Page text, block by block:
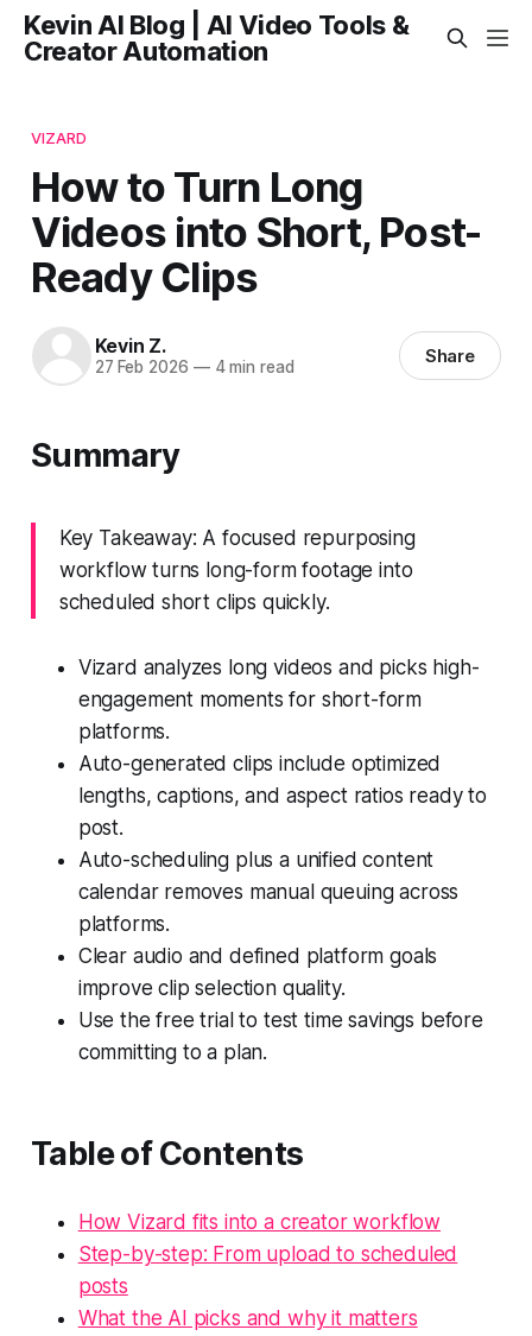
Kevin AI Blog | AI Video Tools &
Creator Automation
VIZARD
How to Turn Long
Videos into Short, Post-
Ready Clips
Kevin Z.
27 Feb 2026 —4 min read Share
Summary
Key Takeaway: A focused repurposing
workflow turns long-form footage into
scheduled short clips quickly.
Vizard analyzes long videos and picks high-
engagement moments for short-form
platforms.
Auto-generated clips include optimized
lengths, captions, and aspect ratios ready to
post.
Auto-scheduling plus a unified content
calendar removes manual queuing across
platforms.
Clear audio and defined platform goals
improve clip selection quality.
Use the free trial to test time savings before
committing to a plan.
Table of Contents
How Vizard fits into a creator workflow
Step-by-step: From upload to scheduled
posts
What the AI picks and why it matters